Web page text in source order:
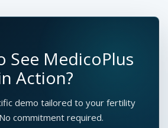
See MedicoPlus
Action?
demo tailored to your fertility
commitment required.